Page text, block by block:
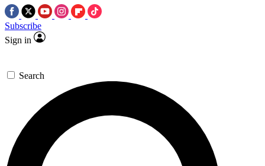
Subscribe
Sign in
Search